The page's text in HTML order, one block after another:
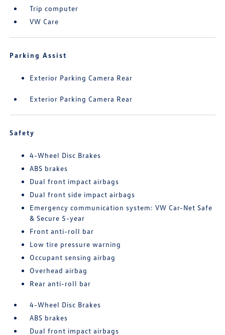
Trip computer
VW Care
Parking Assist
Exterior Parking Camera Rear
Exterior Parking Camera Rear
Safety
4-Wheel Disc Brakes
ABS brakes
Dual front impact airbags
Dual front side impact airbags
Emergency communication system: VW Car-Net Safe
& Secure 5-year
Front anti-roll bar
Low tire pressure warning
Occupant sensing airbag
Overhead airbag
Rear anti-roll bar
4-Wheel Disc Brakes
ABS brakes
Dual front impact airbags